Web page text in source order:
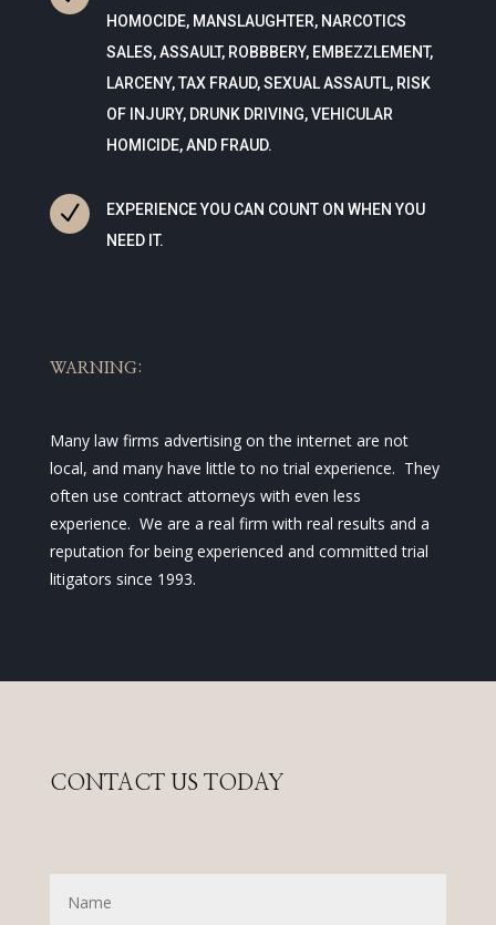
HOMOCIDE, MANSLAUGHTER, NARCOTICS
SALES, ASSAULT, ROBBBERY, EMBEZZLEMENT,
LARCENY, TAX FRAUD, SEXUAL ASSAUTL, RISK
OF INJURY, DRUNK DRIVING, VEHICULAR
HOMICIDE, AND FRAUD.
N
EXPERIENCE YOU CAN COUNT ON WHEN YOU
NEED IT.
WARNING:
Many law firms advertising on the internet are not
local, and many have little to no trial experience. They
often use contract attorneys with even less
experience. We are a real firm with real results and a
reputation for being experienced and committed trial
litigators since 1993.
CONTACT US TODAY